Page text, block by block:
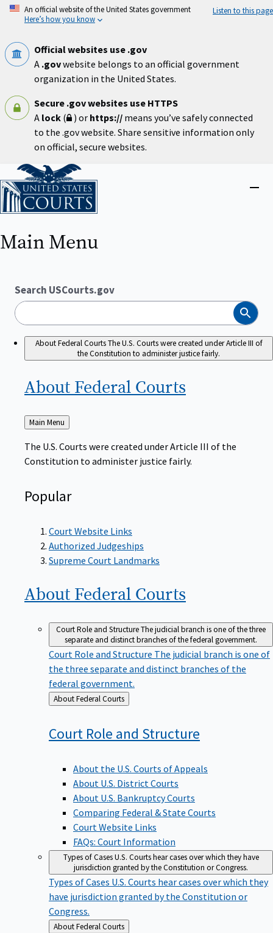
Skip
An official website of the United States government
Here’s how you know
Listen to this page
Official websites use .gov
A .govwebsite belongs to an official government
organization in the United States.
Secure .gov websites use HTTPS
A lock ( ) or https:// means you’ve safely connected
to the .gov website. Share sensitive information only
on official, secure websites.
Home
Main Menu
Search USCourts.gov
Search
About Federal CourtsThe U.S. Courts were created under Article III of
the Constitution to administer justice fairly.
About Federal Courts
Back
to
Main Menu
The U.S. Courts were created under Article III of the
Constitution to administer justice fairly.
Popular
Court Website Links
Authorized Judgeships
Supreme Court Landmarks
About Federal Courts
Court Role and StructureThe judicial branch is one of the three
separate and distinct branches of the federal government.
Court Role and Structure The judicial branch is one of
the three separate and distinct branches of the
federal government.
Back
to
About Federal Courts
Court Role and Structure
About the U.S. Courts of Appeals
About U.S. District Courts
About U.S. Bankruptcy Courts
Comparing Federal & State Courts
Court Website Links
FAQs: Court Information
Types of CasesU.S. Courts hear cases over which they have
jurisdiction granted by the Constitution or Congress.
Types of Cases U.S. Courts hear cases over which they
have jurisdiction granted by the Constitution or
Congress.
Back
About Federal Courts